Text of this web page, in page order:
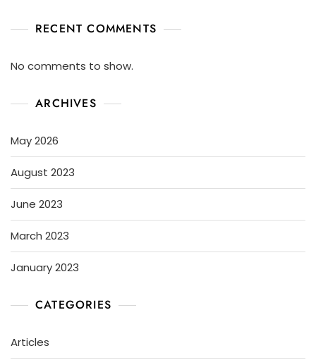
RECENT COMMENTS
No comments to show.
ARCHIVES
May 2026
August 2023
June 2023
March 2023
January 2023
CATEGORIES
Articles